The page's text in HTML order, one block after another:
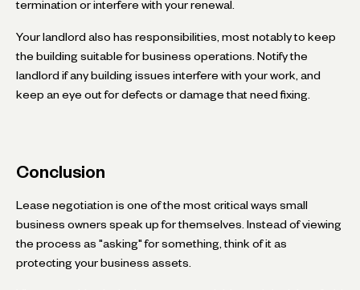
termination or interfere with your renewal.
Your landlord also has responsibilities, most notably to keep
the building suitable for business operations. Notify the
landlord if any building issues interfere with your work, and
keep an eye out for defects or damage that need fixing.
Conclusion
Lease negotiation is one of the most critical ways small
business owners speak up for themselves. Instead of viewing
the process as "asking" for something, think of it as
protecting your business assets.